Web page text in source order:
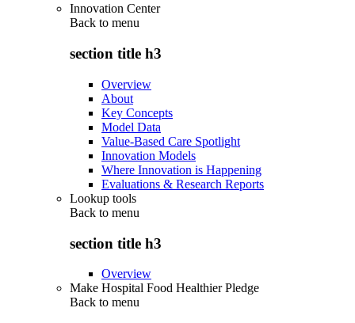
Innovation Center
Back to menu
section title h3
Overview
About
Key Concepts
Model Data
Value-Based Care Spotlight
Innovation Models
Where Innovation is Happening
Evaluations & Research Reports
Lookup tools
Back to menu
section title h3
Overview
Make Hospital Food Healthier Pledge
Back to menu